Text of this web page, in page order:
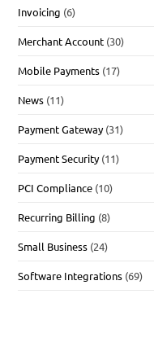
Invoicing (6)
Merchant Account (30)
Mobile Payments (17)
News (11)
Payment Gateway (31)
Payment Security (11)
PCI Compliance (10)
Recurring Billing (8)
Small Business (24)
Software Integrations (69)